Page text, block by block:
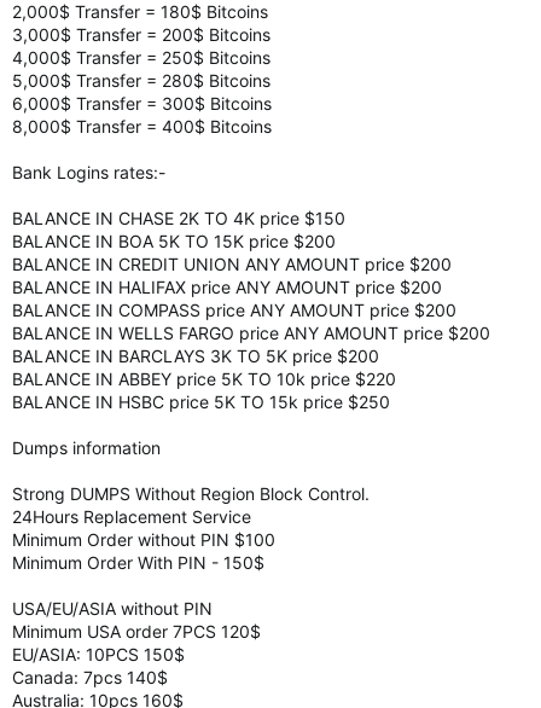
2,000$ Transfer = 180$ Bitcoins
3,000$ Transfer = 200$ Bitcoins
4,000$ Transfer = 250$ Bitcoins
5,000$ Transfer = 280$ Bitcoins
6,000$ Transfer = 300$ Bitcoins
8,000$ Transfer = 400$ Bitcoins
Bank Logins rates:-
BALANCE IN CHASE 2K TO 4K price $150
BALANCE IN BOA 5K TO 15K price $200
BALANCE IN CREDIT UNION ANY AMOUNT price $200
BALANCE IN HALIFAX price ANY AMOUNT price $200
BALANCE IN COMPASS price ANY AMOUNT price $200
BALANCE IN WELLS FARGO price ANY AMOUNT price $200
BALANCE IN BARCLAYS 3K TO 5K price $200
BALANCE IN ABBEY price 5K TO 10k price $220
BALANCE IN HSBC price 5K TO 15k price $250
Dumps information
Strong DUMPS Without Region Block Control.
24Hours Replacement Service
Minimum Order without PIN $100
Minimum Order With PIN - 150$
USA/EU/ASIA without PIN
Minimum USA order 7PCS 120$
EU/ASIA: 10PCS 150$
Canada: 7pcs 140$
Australia: 10pcs 160$